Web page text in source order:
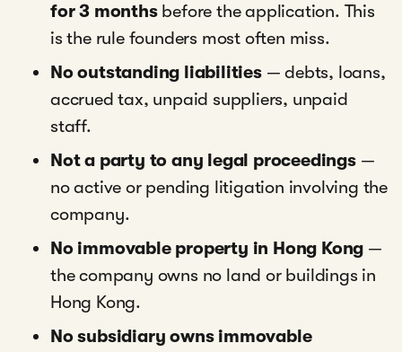
for 3 monthsbefore the application. This
is the rule founders most often miss.
No outstanding liabilities— debts, loans,
accrued tax, unpaid suppliers, unpaid
staff.
Not a party to any legal proceedings—
no active or pending litigation involving the
company.
No immovable property in Hong Kong —
the company owns no land or buildings in
Hong Kong.
No subsidiary owns immovable